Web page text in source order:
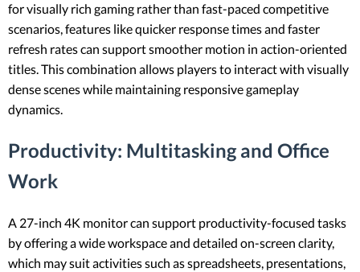
for visually rich gaming rather than fast-paced competitive
scenarios, features like quicker response times and faster
refresh rates can support smoother motion in action-oriented
titles. This combination allows players to interact with visually
dense scenes while maintaining responsive gameplay
dynamics.
Productivity: Multitasking and Office
Work
A 27-inch 4K monitor can support productivity-focused tasks
by offering a wide workspace and detailed on-screen clarity,
which may suit activities such as spreadsheets, presentations,